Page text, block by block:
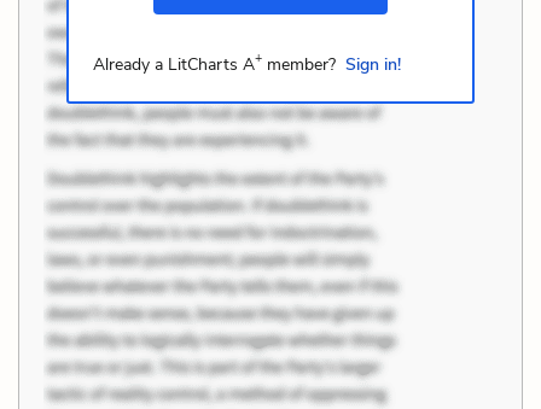
Already a LitCharts A+member? Sign in!